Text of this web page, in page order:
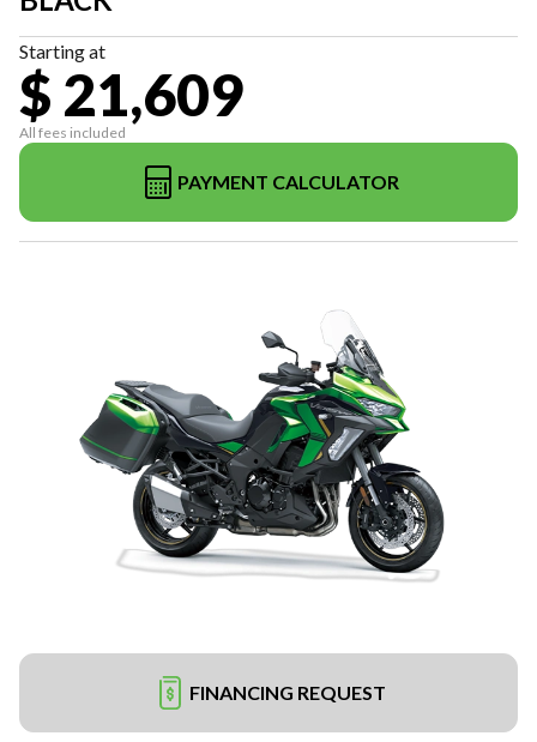
Starting at
$ 21,609
All fees included
PAYMENT CALCULATOR
FINANCING REQUEST